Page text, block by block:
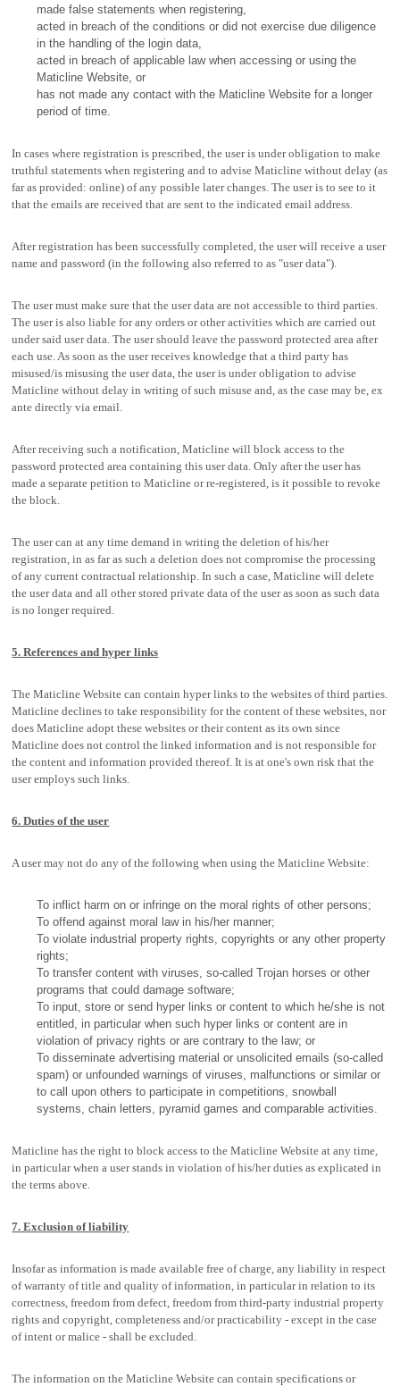
made false statements when registering,
acted in breach of the conditions or did not exercise due diligence
in the handling of the login data,
acted in breach of applicable law when accessing or using the
Maticline Website, or
has not made any contact with the Maticline Website for a longer
period of time.
In cases where registration is prescribed, the user is under obligation to make
truthful statements when registering and to advise Maticline without delay (as
far as provided: online) of any possible later changes. The user is to see to it
that the emails are received that are sent to the indicated email address.
After registration has been successfully completed, the user will receive a user
name and password (in the following also referred to as "user data").
The user must make sure that the user data are not accessible to third parties.
The user is also liable for any orders or other activities which are carried out
under said user data. The user should leave the password protected area after
each use. As soon as the user receives knowledge that a third party has
misused/is misusing the user data, the user is under obligation to advise
Maticline without delay in writing of such misuse and, as the case may be, ex
ante directly via email.
After receiving such a notification, Maticline will block access to the
password protected area containing this user data. Only after the user has
made a separate petition to Maticline or re-registered, is it possible to revoke
the block.
The user can at any time demand in writing the deletion of his/her
registration, in as far as such a deletion does not compromise the processing
of any current contractual relationship. In such a case, Maticline will delete
the user data and all other stored private data of the user as soon as such data
is no longer required.
5. References and hyper links
The Maticline Website can contain hyper links to the websites of third parties.
Maticline declines to take responsibility for the content of these websites, nor
does Maticline adopt these websites or their content as its own since
Maticline does not control the linked information and is not responsible for
the content and information provided thereof. It is at one's own risk that the
user employs such links.
6. Duties of the user
A user may not do any of the following when using the Maticline Website:
To inflict harm on or infringe on the moral rights of other persons;
To offend against moral law in his/her manner;
To violate industrial property rights, copyrights or any other property
rights;
To transfer content with viruses, so-called Trojan horses or other
programs that could damage software;
To input, store or send hyper links or content to which he/she is not
entitled, in particular when such hyper links or content are in
violation of privacy rights or are contrary to the law; or
To disseminate advertising material or unsolicited emails (so-called
spam) or unfounded warnings of viruses, malfunctions or similar or
to call upon others to participate in competitions, snowball
systems, chain letters, pyramid games and comparable activities.
Maticline has the right to block access to the Maticline Website at any time,
in particular when a user stands in violation of his/her duties as explicated in
the terms above.
7. Exclusion of liability
Insofar as information is made available free of charge, any liability in respect
of warranty of title and quality of information, in particular in relation to its
correctness, freedom from defect, freedom from third-party industrial property
rights and copyright, completeness and/or practicability - except in the case
of intent or malice - shall be excluded.
The information on the Maticline Website can contain specifications or